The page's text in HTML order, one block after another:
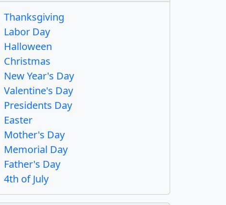
Thanksgiving
Labor Day
Halloween
Christmas
New Year's Day
Valentine's Day
Presidents Day
Easter
Mother's Day
Memorial Day
Father's Day
4th of July